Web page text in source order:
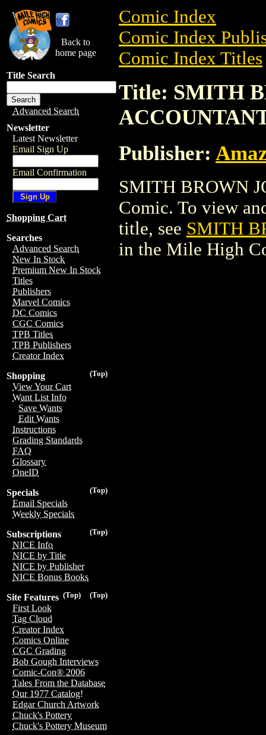
Back to
home page
Title Search
Advanced Search
Newsletter
Latest Newsletter
Email Sign Up
Email Confirmation
Shopping Cart
Searches
Advanced Search
New In Stock
Premium New In Stock
Titles
Publishers
Marvel Comics
DC Comics
CGC Comics
TPB Titles
TPB Publishers
Creator Index
(Top)
Shopping
View Your Cart
Want List Info
Save Wants
Edit Wants
Instructions
Grading Standards
FAQ
Glossary
OneID
(Top)
Specials
Email Specials
Weekly Specials
(Top)
Subscriptions
NICE Info
NICE by Title
NICE by Publisher
NICE Bonus Books
(Top)
(Top)
Site Features
First Look
Tag Cloud
Creator Index
Comics Online
CGC Grading
Bob Gough Interviews
Comic-Con® 2006
Tales From the Database
Our 1977 Catalog!
Edgar Church Artwork
Chuck's Pottery
Chuck's Pottery Museum
Comic Index
Comic Index
Comic Index Titles
Title: SMITH
Publisher:
SMITH BROWN
Comic. To view
title, see SMITH
in the Mile High